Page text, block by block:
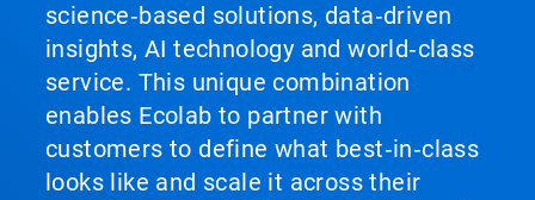
science‑based solutions, data‑driven
insights, AI technology and world‑class
service. This unique combination
enables Ecolab to partner with
customers to define what best‑in‑class
looks like and scale it across their